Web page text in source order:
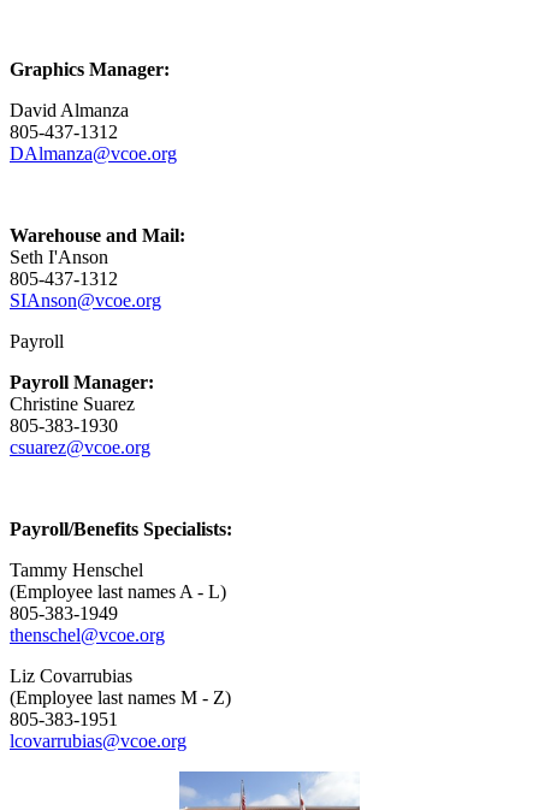
Graphics Manager:
David Almanza
805-437-1312
DAlmanza@vcoe.org
Warehouse and Mail:
Seth I'Anson
805-437-1312
SIAnson@vcoe.org
Payroll
Payroll Manager:
Christine Suarez
805-383-1930
csuarez@vcoe.org
Payroll/Benefits Specialists:
Tammy Henschel
(Employee last names A - L)
805-383-1949
thenschel@vcoe.org
Liz Covarrubias
(Employee last names M - Z)
805-383-1951
lcovarrubias@vcoe.org